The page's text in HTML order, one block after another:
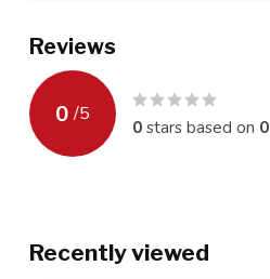
Reviews
0 /5
0stars based on 0
Recently viewed